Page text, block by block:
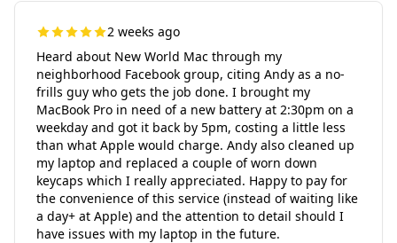
2 weeks ago
Heard about New World Mac through my
neighborhood Facebook group, citing Andy as a no-
frills guy who gets the job done. I brought my
MacBook Pro in need of a new battery at 2:30pm on a
weekday and got it back by 5pm, costing a little less
than what Apple would charge. Andy also cleaned up
my laptop and replaced a couple of worn down
keycaps which I really appreciated. Happy to pay for
the convenience of this service (instead of waiting like
a day+ at Apple) and the attention to detail should I
have issues with my laptop in the future.